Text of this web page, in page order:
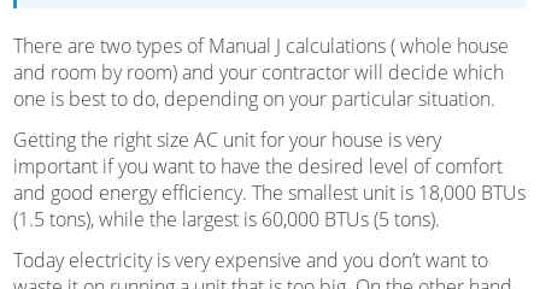
There are two types of Manual J calculations ( whole house
and room by room) and your contractor will decide which
one is best to do, depending on your particular situation.
Getting the right size AC unit for your house is very
important if you want to have the desired level of comfort
and good energy efficiency. The smallest unit is 18,000 BTUs
(1.5 tons), while the largest is 60,000 BTUs (5 tons).
Today electricity is very expensive and you don’t want to